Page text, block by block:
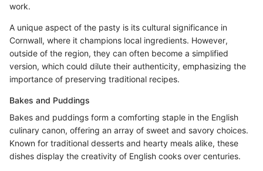
work.
A unique aspect of the pasty is its cultural significance in
Cornwall, where it champions local ingredients. However,
outside of the region, they can often become a simplified
version, which could dilute their authenticity, emphasizing the
importance of preserving traditional recipes.
Bakes and Puddings
Bakes and puddings form a comforting staple in the English
culinary canon, offering an array of sweet and savory choices.
Known for traditional desserts and hearty meals alike, these
dishes display the creativity of English cooks over centuries.